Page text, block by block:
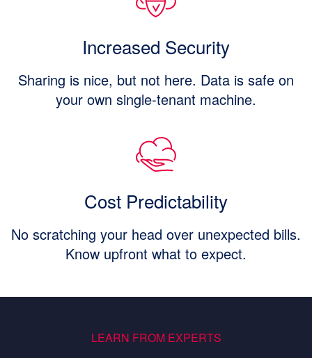
Increased Security
Sharing is nice, but not here. Data is safe on
your own single-tenant machine.
Cost Predictability
No scratching your head over unexpected bills.
Know upfront what to expect.
LEARN FROM EXPERTS